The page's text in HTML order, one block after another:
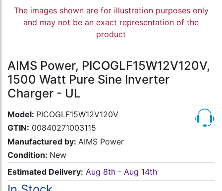
The images shown are for illustration purposes only
and may not be an exact representation of the
product
AIMS Power, PICOGLF15W12V120V,
1500 Watt Pure Sine Inverter
Charger - UL
Model: PICOGLF15W12V120V
GTIN: 00840271003115
Manufactured by: AIMS Power
Condition: New
Estimated Delivery: Aug 8th - Aug 14th